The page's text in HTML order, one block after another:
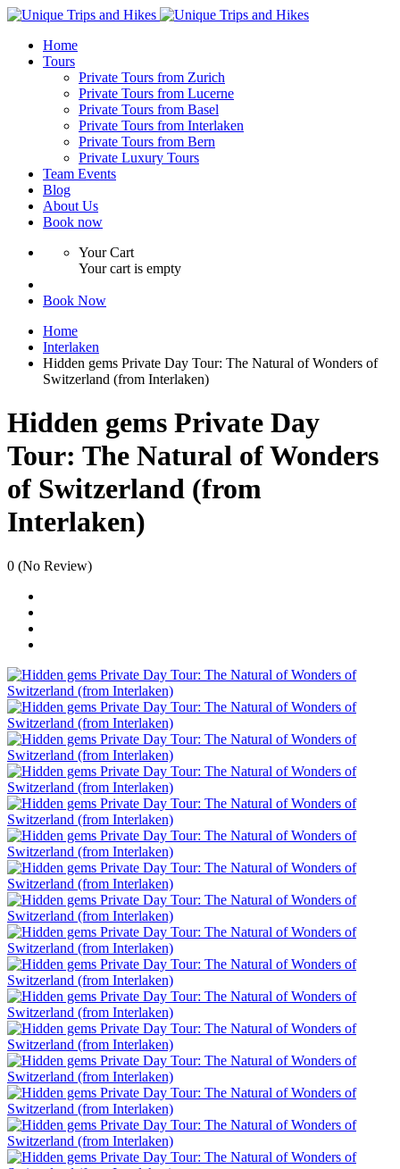
Home
Tours
Private Tours from Zurich
Private Tours from Lucerne
Private Tours from Basel
Private Tours from Interlaken
Private Tours from Bern
Private Luxury Tours
Team Events
Blog
About Us
Book now
Your Cart
Your cart is empty
Book Now
Home
Interlaken
Hidden gems Private Day Tour: The Natural of Wonders of
Switzerland (from Interlaken)
Hidden gems Private Day
Tour: The Natural of Wonders
of Switzerland (from
Interlaken)
0 (No Review)